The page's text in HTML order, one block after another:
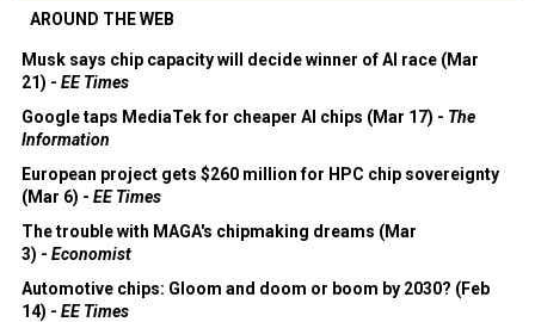
AROUND THE WEB
Musk says chip capacity will decide winner of AI race (Mar
21) - EE Times
Google taps MediaTek for cheaper AI chips (Mar 17) - The
Information
European project gets $260 million for HPC chip sovereignty
(Mar 6) - EE Times
The trouble with MAGA's chipmaking dreams (Mar
3) - Economist
Automotive chips: Gloom and doom or boom by 2030? (Feb
14) - EE Times